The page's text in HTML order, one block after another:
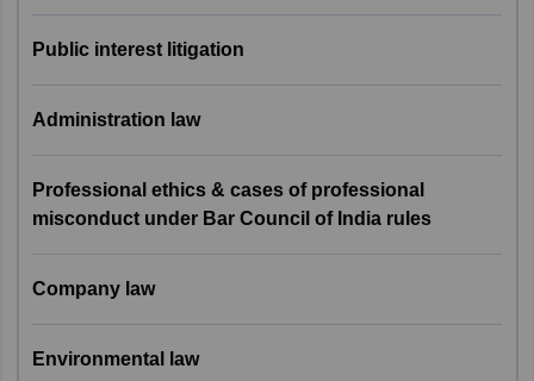
7 Family Law
Professional Ethics &
11 Company Law
Public interest litigation
Administration law
Professional ethics & cases of professional
misconduct under Bar Council of India rules
Company law
Environmental law